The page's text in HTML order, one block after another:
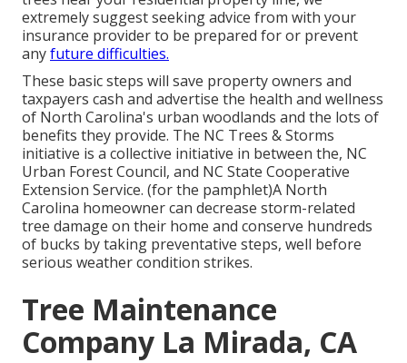
extremely suggest seeking advice from with your
insurance provider to be prepared for or prevent
anyfuture difficulties.
These basic steps will save property owners and
taxpayers cash and advertise the health and wellness
of North Carolina's urban woodlands and the lots of
benefits they provide. The NC Trees & Storms
initiative is a collective initiative in between the, NC
Urban Forest Council, and NC State Cooperative
Extension Service. (for the pamphlet)A North
Carolina homeowner can decrease storm-related
tree damage on their home and conserve hundreds
of bucks by taking preventative steps, well before
serious weather condition strikes.
Tree Maintenance
Company La Mirada, CA